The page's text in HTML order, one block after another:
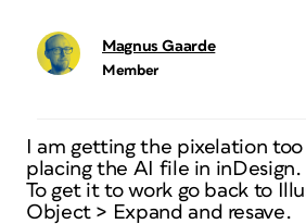
Magnus Gaarde
Member
I am getting the pixelation
placing the AI file in inDesign.
To get it to work go back to
Object > Expand and resave.